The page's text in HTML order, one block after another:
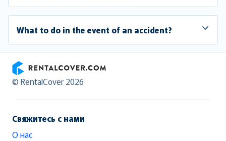
What to do in the event of an accident?
RentalCover
© RentalCover 2026
Свяжитесь с нами
О нас